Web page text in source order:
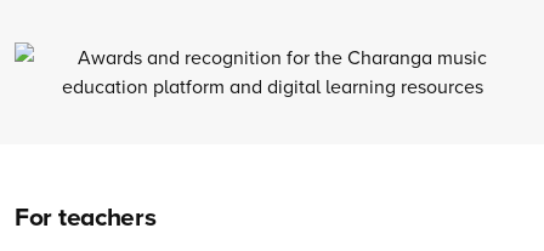
For teachers